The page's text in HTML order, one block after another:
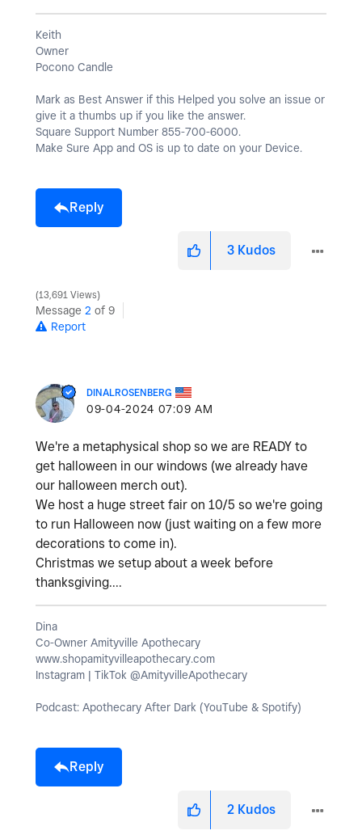
Keith
Owner
Pocono Candle
Mark as Best Answer if this Helped you solve an issue or
give it a thumbs up if you like the answer.
Square Support Number 855-700-6000.
Make Sure App and OS is up to date on your Device.
Reply
3 Kudos
13,691 Views
Message 2 of 9
Report
DINALROSENBERG
‎09-04-2024 07:09 AM
We're a metaphysical shop so we are READY to
get halloween in our windows (we already have
our halloween merch out).
We host a huge street fair on 10/5 so we're going
to run Halloween now (just waiting on a few more
decorations to come in).
Christmas we setup about a week before
thanksgiving....
Dina
Co-Owner Amityville Apothecary
www.shopamityvilleapothecary.com
Instagram | TikTok @AmityvilleApothecary
Podcast: Apothecary After Dark (YouTube & Spotify)
Reply
2 Kudos